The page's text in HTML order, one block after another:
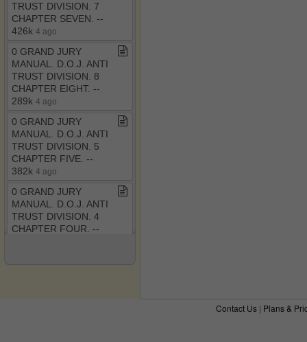
Contact Us | Plans &
TRUST DIVISION​.​ 7
CHAPTER SEVEN​.​ ​-​​-​
426k 4 ago
0 GRAND JURY
MANUAL​.​ D​.​O​.​J​.​ ANTI
TRUST DIVISION​.​ 8
CHAPTER EIGHT​.​ ​-​​-​
289k 4 ago
0 GRAND JURY
MANUAL​.​ D​.​O​.​J​.​ ANTI
TRUST DIVISION​.​ 5
CHAPTER FIVE​.​ ​-​​-​
382k 4 ago
0 GRAND JURY
MANUAL​.​ D​.​O​.​J​.​ ANTI
TRUST DIVISION​.​ 4
CHAPTER FOUR​.​ ​-​​-​